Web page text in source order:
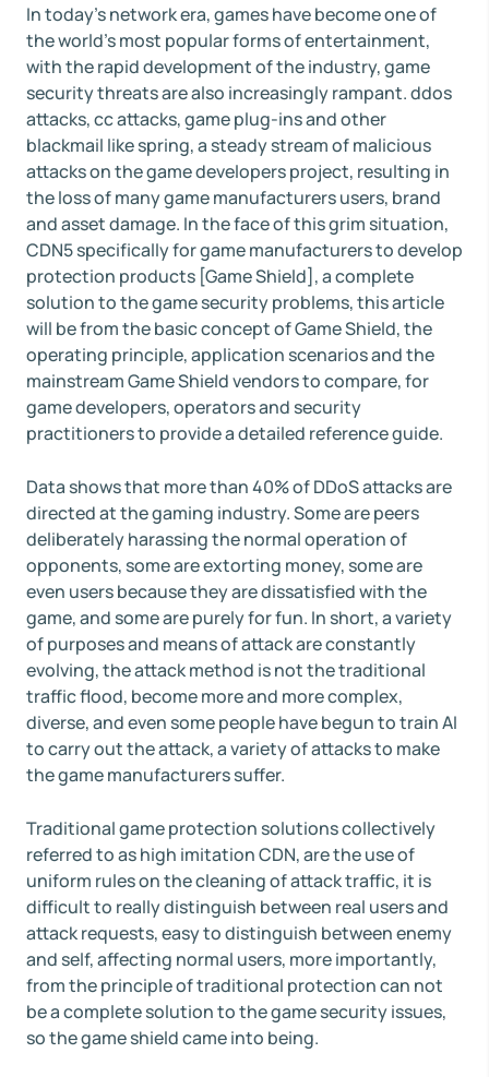
In today's network era, games have become one of
the world's most popular forms of entertainment,
with the rapid development of the industry, game
security threats are also increasingly rampant. ddos
attacks, cc attacks, game plug-ins and other
blackmail like spring, a steady stream of malicious
attacks on the game developers project, resulting in
the loss of many game manufacturers users, brand
and asset damage. In the face of this grim situation,
CDN5 specifically for game manufacturers to develop
protection products [Game Shield], a complete
solution to the game security problems, this article
will be from the basic concept of Game Shield, the
operating principle, application scenarios and the
mainstream Game Shield vendors to compare, for
game developers, operators and security
practitioners to provide a detailed reference guide.
Data shows that more than 40% of DDoS attacks are
directed at the gaming industry. Some are peers
deliberately harassing the normal operation of
opponents, some are extorting money, some are
even users because they are dissatisfied with the
game, and some are purely for fun. In short, a variety
of purposes and means of attack are constantly
evolving, the attack method is not the traditional
traffic flood, become more and more complex,
diverse, and even some people have begun to train AI
to carry out the attack, a variety of attacks to make
the game manufacturers suffer.
Traditional game protection solutions collectively
referred to as high imitation CDN, are the use of
uniform rules on the cleaning of attack traffic, it is
difficult to really distinguish between real users and
attack requests, easy to distinguish between enemy
and self, affecting normal users, more importantly,
from the principle of traditional protection can not
be a complete solution to the game security issues,
so the game shield came into being.